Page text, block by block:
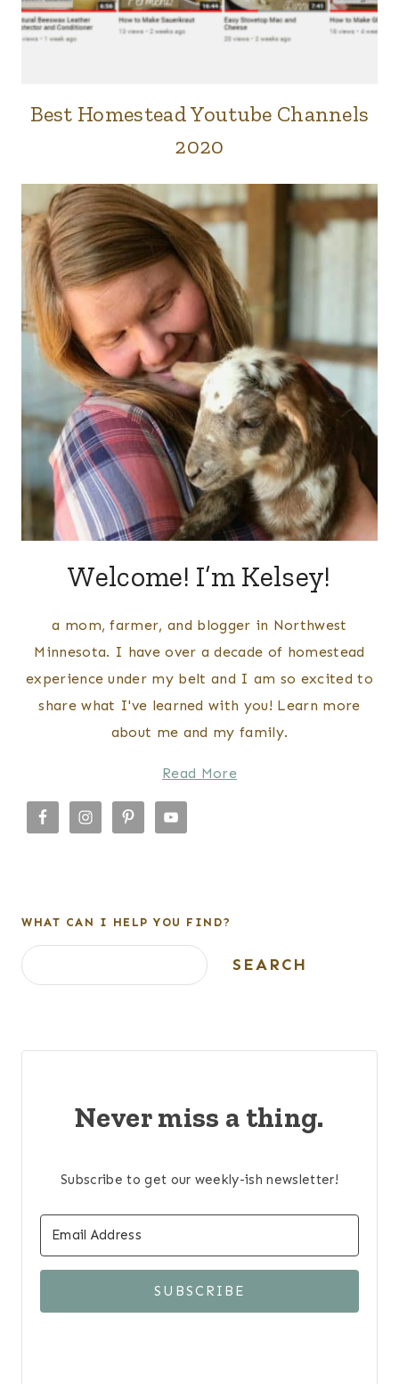
FARM
FORTITUDE
Best Homestead Youtube Channels
2020
Welcome! I’m Kelsey!
a mom, farmer, and blogger in Northwest
Minnesota. I have over a decade of homestead
experience under my belt and I am so excited to
share what I've learned with you! Learn more
about me and my family.
Read More
WHAT CAN I HELP YOU FIND?
Search SEARCH
Never miss a thing.
Subscribe to get our weekly-ish newsletter!
SUBSCRIBE